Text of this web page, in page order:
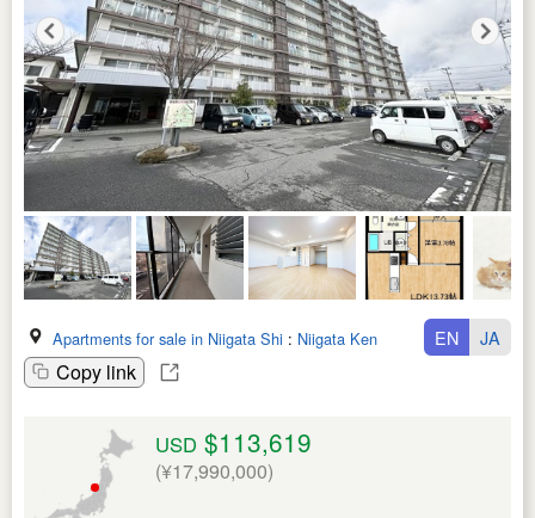
Apartments for sale in Niigata Shi : Niigata Ken
Copy link
EN JA
USD $113,619
(¥17,990,000)